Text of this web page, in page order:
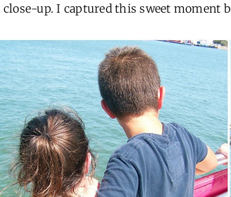
close-up. I captured this sweet moment